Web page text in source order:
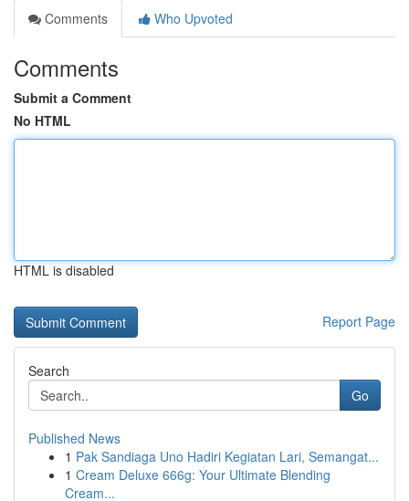
Comments
Who Upvoted
Comments
Submit a Comment
No HTML
HTML is disabled
Report Page
Search
Go
Published News
1 Pak Sandiaga Uno Hadiri Kegiatan Lari, Semangat...
1 Cream Deluxe 666g: Your Ultimate Blending
Cream...